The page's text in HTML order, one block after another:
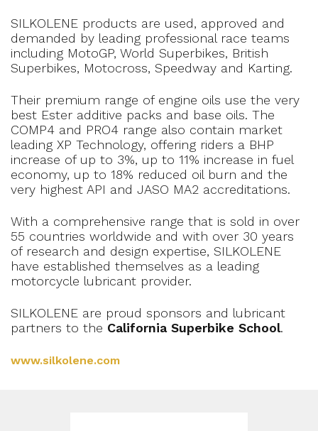
SILKOLENE products are used, approved and
demanded by leading professional race teams
including MotoGP, World Superbikes, British
Superbikes, Motocross, Speedway and Karting.
Their premium range of engine oils use the very
best Ester additive packs and base oils. The
COMP4 and PRO4 range also contain market
leading XP Technology, offering riders a BHP
increase of up to 3%, up to 11% increase in fuel
economy, up to 18% reduced oil burn and the
very highest API and JASO MA2 accreditations.
With a comprehensive range that is sold in over
55 countries worldwide and with over 30 years
of research and design expertise, SILKOLENE
have established themselves as a leading
motorcycle lubricant provider.
SILKOLENE are proud sponsors and lubricant
partners to the California Superbike School.
www.silkolene.com